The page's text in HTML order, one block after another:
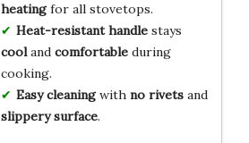
heatingfor all stovetops.
Heat-resistant handlestays
cooland comfortableduring
cooking.
Easy cleaningwith no rivetsand
slippery surface.